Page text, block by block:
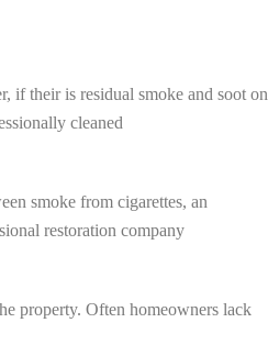
if their is residual smoke and soot on
cleaned
smoke from cigarettes, an
restoration company
property. Often homeowners lack